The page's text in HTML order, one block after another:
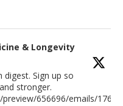
& Longevity
Sign up so
stronger.
656696/emails/